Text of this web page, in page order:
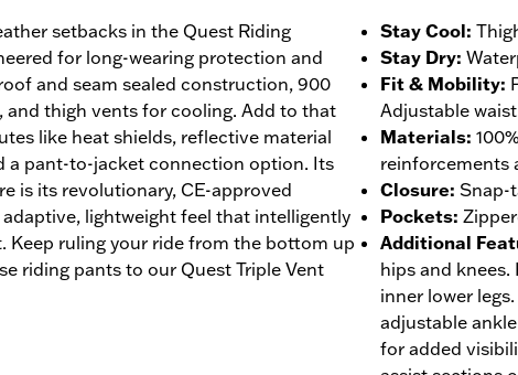
setbacks in the Quest Riding
for long-wearing protection and
and seam sealed construction, 900
and thigh vents for cooling. Add to that
like heat shields, reflective material
a pant-to-jacket connection option. Its
is its revolutionary, CE-approved
lightweight feel that intelligently
Keep ruling your ride from the bottom up
riding pants to our Quest Triple Vent
Stay Cool:
Stay Dry:
Fit & Mobility:
Adjustable
Materials:
reinforcements
Closure: Snap-
Pockets:
Additional
hips and knees.
inner lower
adjustable
for added